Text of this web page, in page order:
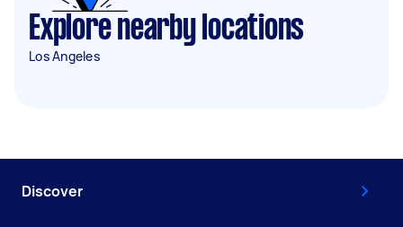
Explore nearby locations
Los Angeles
Discover